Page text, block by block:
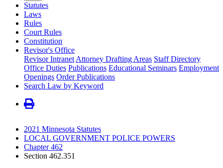
Statutes
Laws
Rules
Court Rules
Constitution
Revisor's Office
Revisor Intranet Attorney Drafting Areas Staff Directory
Office Duties Publications Educational Seminars Employment
Openings Order Publications
Search Law by Keyword
2021 Minnesota Statutes
LOCAL GOVERNMENT POLICE POWERS
Chapter 462
Section 462.351